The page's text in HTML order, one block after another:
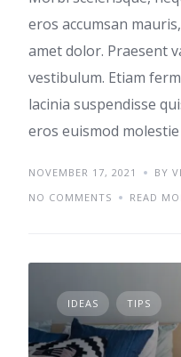
eros accumsan
amet dolor. Praesent
vestibulum. Etiam
lacinia suspendisse
eros euismod
NOVEMBER 17, 2021
BY
NO COMMENTS
READ
IDEAS TIPS